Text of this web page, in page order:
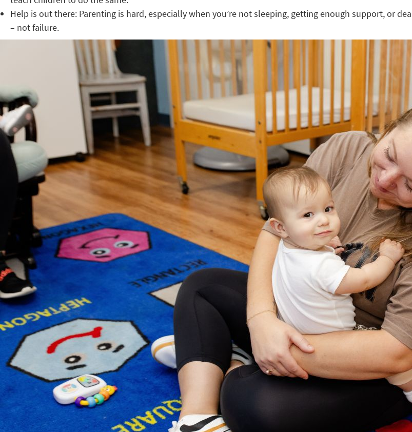
Help is out there: Parenting is hard, especially when you’re not sleeping, getting enough support, or
– not failure.